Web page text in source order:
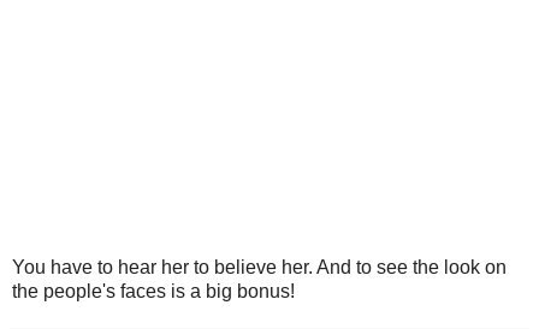
You have to hear her to believe her. And to see the look on
the people's faces is a big bonus!